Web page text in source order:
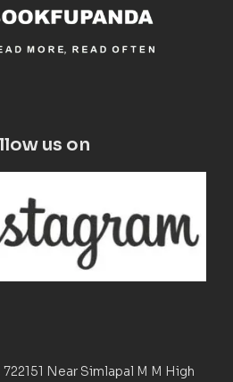
us on
Near Simlapal M M High